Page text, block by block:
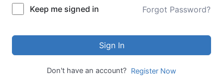
Keep me signed in Forgot Password?
Sign In
Don't have an account? Register Now